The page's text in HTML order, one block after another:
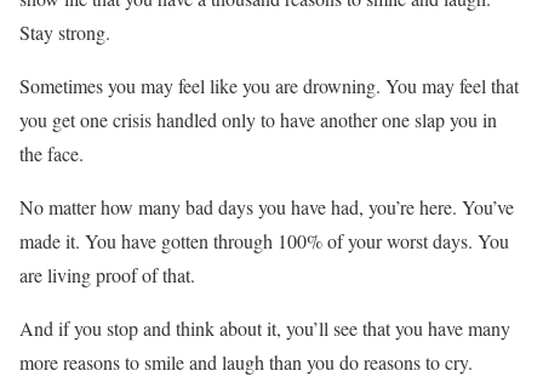
Stay strong.
Sometimes you may feel like you are drowning. You may feel that
you get one crisis handled only to have another one slap you in
the face.
No matter how many bad days you have had, you’re here. You’ve
made it. You have gotten through 100% of your worst days. You
are living proof of that.
And if you stop and think about it, you’ll see that you have many
more reasons to smile and laugh than you do reasons to cry.